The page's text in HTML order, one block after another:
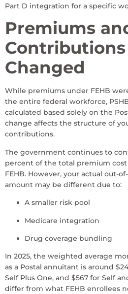
Part D integration for a specific
Premiums
Contributions
Changed
While premiums under FEHB
the entire federal workforce,
calculated based solely on the
change affects the structure of
contributions.
The government continues to
percent of the total premium cost
FEHB. However, your actual out-
amount may be different due to:
A smaller risk pool
Medicare integration
Drug coverage bundling
In 2025, the weighted average
as a Postal annuitant is around
Self Plus One, and $567 for Self
differ from what FEHB enrollees